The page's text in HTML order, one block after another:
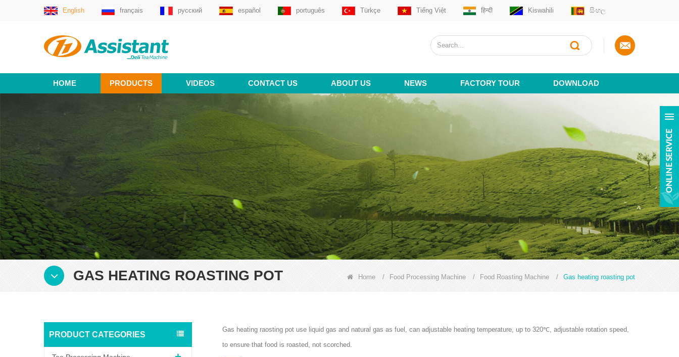
English français русский español português Türkçe Tiếng Việt हिन्दी Kiswahili සිංහල
HOME PRODUCTS VIDEOS CONTACT US ABOUT US NEWS FACTORY TOUR DOWNLOAD
GAS HEATING ROASTING POT Home / Food Processing Machine / Food Roasting Machine / Gas heating roasting pot
PRODUCT CATEGORIES
Gas heating raosting pot use liquid gas and natural gas as fuel, can adjustable heating temperature, up to 320℃, adjustable rotation speed,
to ensure that food is roasted, not scorched.